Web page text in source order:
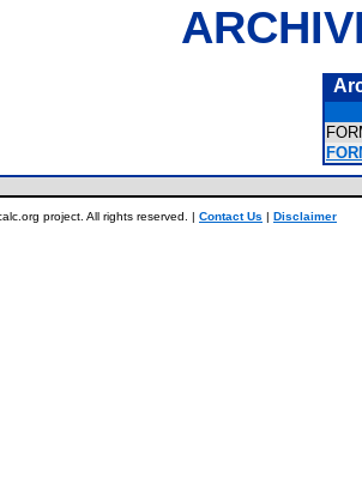
project. All rights reserved. | Contact Us | Disclaimer